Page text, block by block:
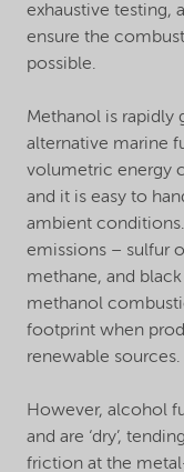
exhaustive testing,
ensure the
possible.
Methanol is rapidly
alternative marine
volumetric energy
and it is easy to
ambient
emissions – sulfur
methane, and
methanol
footprint when
renewable sources.
However, alcohol
and are ‘dry’,
friction at the